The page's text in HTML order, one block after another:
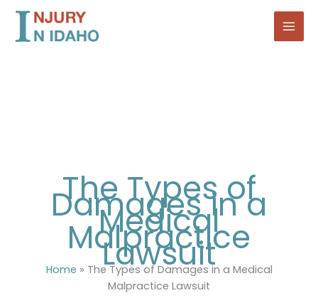
Skip
content
The Types of
Damages in a
Medical
Malpractice
Lawsuit
Home » The Types of Damages in a Medical
Malpractice Lawsuit